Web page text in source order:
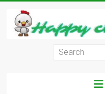
content